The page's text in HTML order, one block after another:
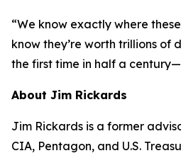
“We know exactly where
know they’re worth trillions of
the first time in half a
About Jim Rickards
Jim Rickards is a former
CIA, Pentagon, and U.S.